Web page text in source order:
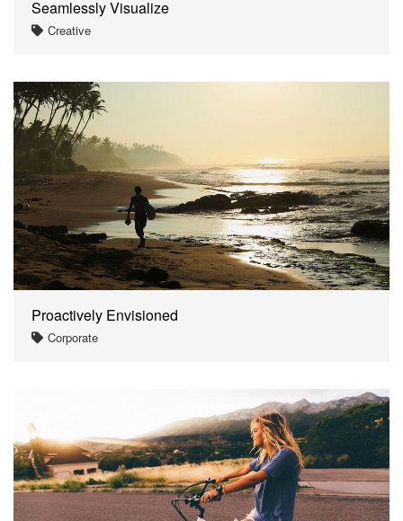
Seamlessly Visualize
Creative
Proactively Envisioned
Corporate